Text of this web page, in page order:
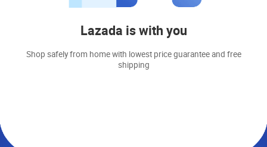
Lazada is with you
Shop safely from home with lowest price guarantee and free
shipping